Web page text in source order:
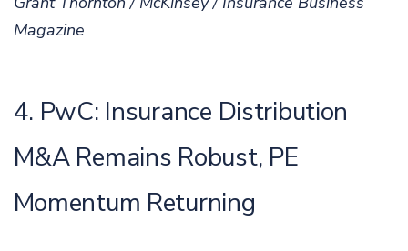
Magazine
4. PwC: Insurance Distribution
M&A Remains Robust, PE
Momentum Returning